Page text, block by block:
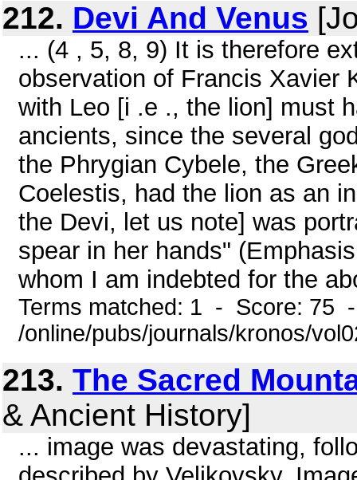
212. Devi And Venus
... (4 , 5, 8, 9) It is therefore
observation of Francis Xavier
with Leo [i .e ., the lion] must
ancients, since the several
the Phrygian Cybele, the
Coelestis, had the lion as an
the Devi, let us note] was
spear in her hands"
whom I am indebted for the
Terms matched: 1 - Score: 75
/online/pubs/journals/kronos/
213. The Sacred
& Ancient History]
... image was devastating,